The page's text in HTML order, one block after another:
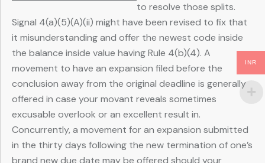
to resolve those splits.
Signal 4(a)(5)(A)(ii) might have been revised to fix that
it misunderstanding and offer the newest code inside
the balance inside value having Rule 4(b)(4). A
movement to have an expansion filed before the
conclusion away from the original deadline is generally
offered in case your movant reveals sometimes
excusable overlook or an excellent result in.
Concurrently, a movement for an expansion submitted
in the thirty days following the new termination of one’s
brand new due date may be offered should your
INR